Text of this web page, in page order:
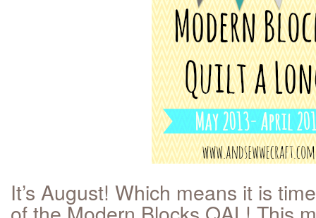
It’s August! Which means it is